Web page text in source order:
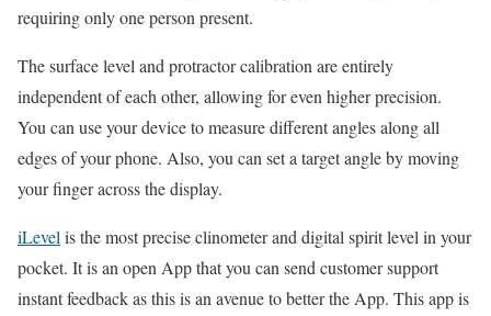
requiring only one person present.
The surface level and protractor calibration are entirely
independent of each other, allowing for even higher precision.
You can use your device to measure different angles along all
edges of your phone. Also, you can set a target angle by moving
your finger across the display.
iLevelis the most precise clinometer and digital spirit level in your
pocket. It is an open App that you can send customer support
instant feedback as this is an avenue to better the App. This app is